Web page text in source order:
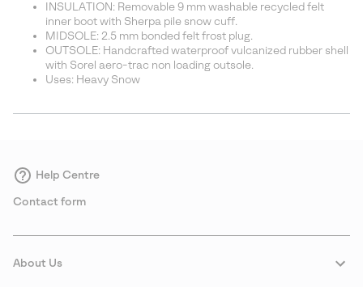
INSULATION: Removable 9 mm washable recycled felt
inner boot with Sherpa pile snow cuff.
MIDSOLE: 2.5 mm bonded felt frost plug.
OUTSOLE: Handcrafted waterproof vulcanized rubber shell
with Sorel aero-trac non loading outsole.
Uses: Heavy Snow
Help Centre
Contact form
About Us